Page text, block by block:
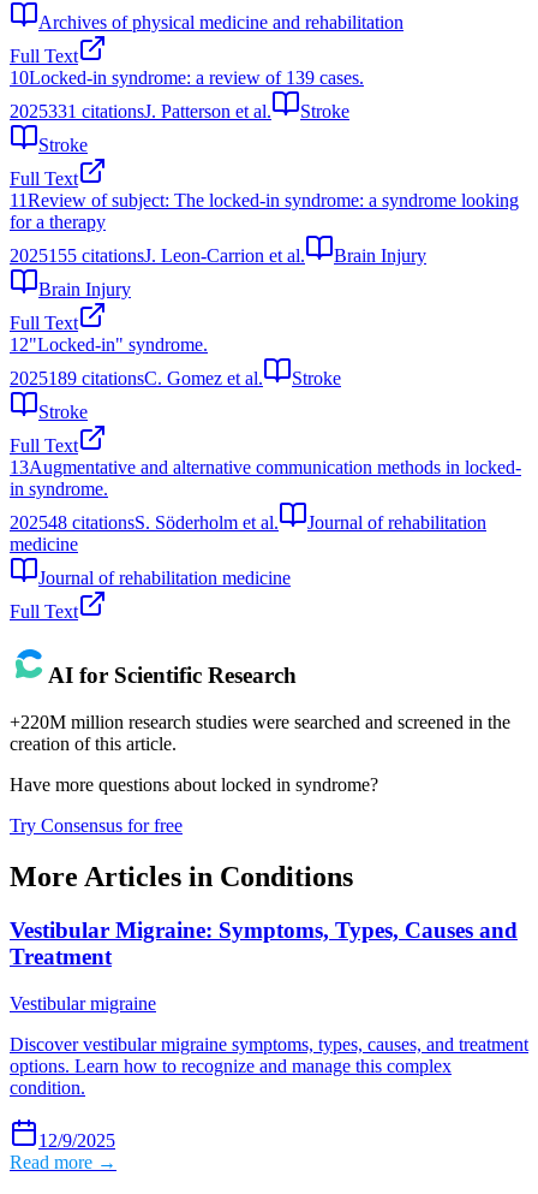
Archives of physical medicine and rehabilitation
Full Text
10Locked-in syndrome: a review of 139 cases.
2025331 citationsJ. Patterson et al.
Stroke
Stroke
Full Text
11Review of subject: The locked-in syndrome: a syndrome looking
for a therapy
2025155 citationsJ. Leon-Carrion et al.
Brain Injury
Brain Injury
Full Text
12"Locked-in" syndrome.
2025189 citationsC. Gomez et al.
Stroke
Stroke
Full Text
13Augmentative and alternative communication methods in locked-
in syndrome.
202548 citationsS. Söderholm et al.
Journal of rehabilitation
medicine
Journal of rehabilitation medicine
Full Text
AI for Scientific Research
+220M million research studies were searched and screened in the
creation of this article.
Have more questions about locked in syndrome?
Try Consensus for free
More Articles in Conditions
Vestibular Migraine: Symptoms, Types, Causes and
Treatment
Vestibular migraine
Discover vestibular migraine symptoms, types, causes, and treatment
options. Learn how to recognize and manage this complex
condition.
12/9/2025
Read more →